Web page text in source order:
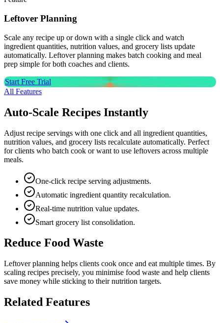
Leftover Planning
Scale any recipe up or down with a single click and watch
ingredient quantities, nutrition values, and grocery lists update
automatically. Leftover planning makes batch cooking and meal
prep simple for both coaches and clients.
Start Free Trial
All Features
Auto-Scale Recipes Instantly
Adjust recipe servings with one click and all ingredient quantities,
nutrition values, and grocery lists recalculate automatically. Perfect
for clients who batch cook or want to use leftovers across multiple
meals.
One-click recipe serving adjustments.
Automatic ingredient quantity recalculation.
Real-time nutrition value updates.
Smart grocery list consolidation.
Reduce Food Waste
Leftover planning helps clients cook once and eat multiple times. By
scaling recipes precisely, you minimise food waste and help clients
save money while sticking to their nutrition targets.
Related Features